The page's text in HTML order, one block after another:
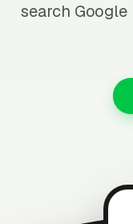
search